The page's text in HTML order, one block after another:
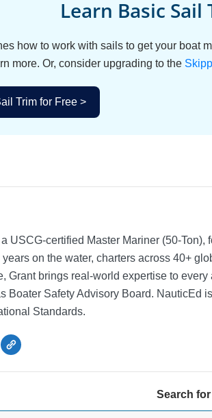
Learn Basic Sail
how to work with sails to get your boat
more. Or, consider upgrading to the
Trim for Free >
USCG-certified Master Mariner (50-
on the water, charters across 40+
Grant brings real-world expertise to
Boater Safety Advisory Board. NauticEd
Standards.
Search